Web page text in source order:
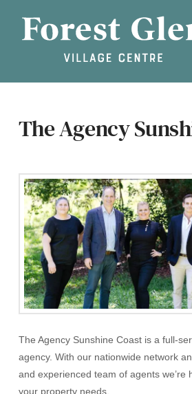
The Agency
The Agency Sunshine Coast is a full-
agency. With our nationwide network
and experienced team of agents we’re
your property needs.